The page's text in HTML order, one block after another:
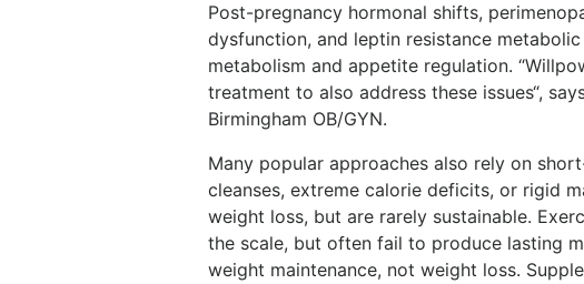
Post-pregnancy hormonal shifts,
dysfunction, and leptin resistance
metabolism and appetite regulation.
treatment to also address these issues“,
Birmingham OB/GYN.
Many popular approaches also rely on
cleanses, extreme calorie deficits, or rigid
weight loss, but are rarely sustainable.
the scale, but often fail to produce lasting
weight maintenance, not weight loss.